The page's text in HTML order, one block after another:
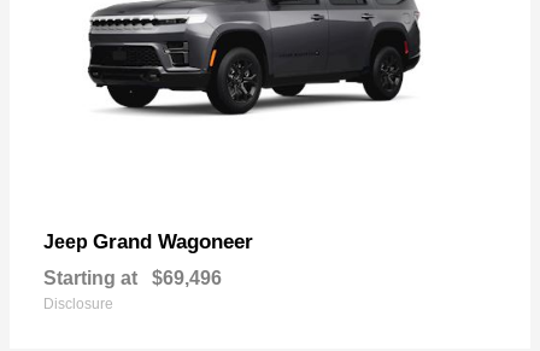
Jeep Grand Wagoneer
Starting at $69,496
Disclosure